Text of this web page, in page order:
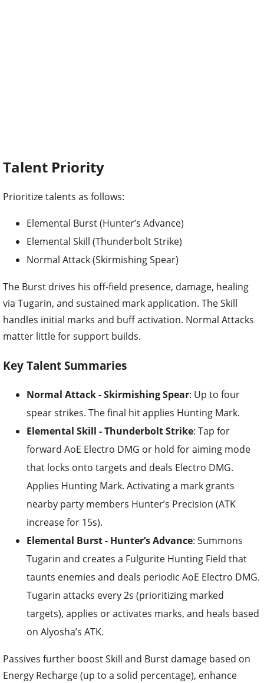
Talent Priority
Prioritize talents as follows:
Elemental Burst (Hunter’s Advance)
Elemental Skill (Thunderbolt Strike)
Normal Attack (Skirmishing Spear)
The Burst drives his off-field presence, damage, healing
via Tugarin, and sustained mark application. The Skill
handles initial marks and buff activation. Normal Attacks
matter little for support builds.
Key Talent Summaries
Normal Attack - Skirmishing Spear: Up to four
spear strikes. The final hit applies Hunting Mark.
Elemental Skill - Thunderbolt Strike: Tap for
forward AoE Electro DMG or hold for aiming mode
that locks onto targets and deals Electro DMG.
Applies Hunting Mark. Activating a mark grants
nearby party members Hunter’s Precision (ATK
increase for 15s).
Elemental Burst - Hunter’s Advance: Summons
Tugarin and creates a Fulgurite Hunting Field that
taunts enemies and deals periodic AoE Electro DMG.
Tugarin attacks every 2s (prioritizing marked
targets), applies or activates marks, and heals based
on Alyosha’s ATK.
Passives further boost Skill and Burst damage based on
Energy Recharge (up to a solid percentage), enhance